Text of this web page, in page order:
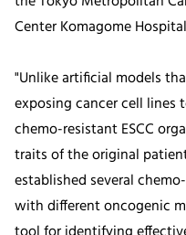
Center Komagome
"Unlike artificial models
exposing cancer cell lines
chemo-resistant ESCC
traits of the original
established several
with different oncogenic